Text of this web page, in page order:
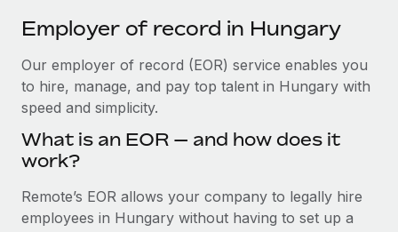
SERVICES
Ask an expert
Get expert help on global HR & compliance
Background checks
Compliance watchtower
Become a Partner
Explore partnership opportunities with us
Remote Build Coming soon
Integrations and AI Automations Consulting
Cultivating a Thriving Remote-First Culture in
Events
Salary & Talent Insights
Get support
See all resources
中文（简体）
Employer of record in Hungary
Our employer of record (EOR) service enables you
to hire, manage, and pay top talent in Hungary with
speed and simplicity.
What is an EOR — and how does it
work?
Remote’s EOR allows your company to legally hire
employees in Hungary without having to set up a